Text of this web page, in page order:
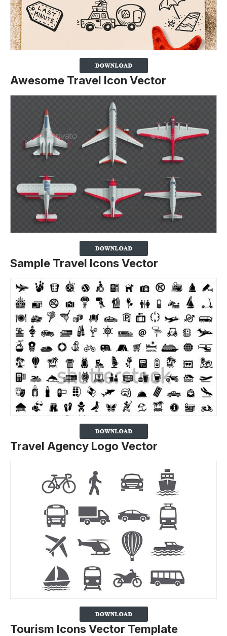
Awesome Travel Icon Vector
Sample Travel Icons Vector
Travel Agency Logo Vector
Tourism Icons Vector Template